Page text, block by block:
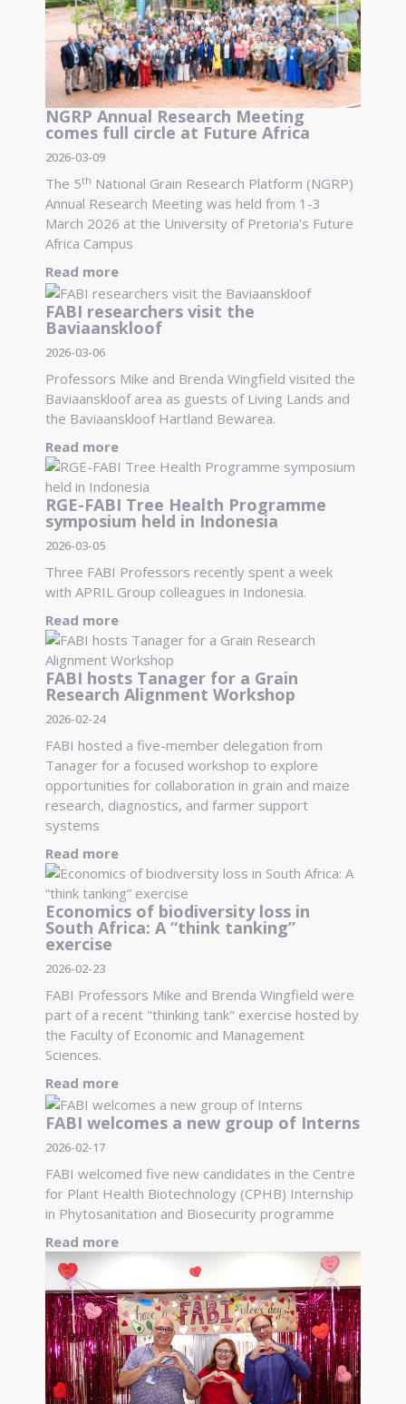
NGRP Annual Research Meeting
comes full circle at Future Africa
2026-03-09
The 5th National Grain Research Platform (NGRP)
Annual Research Meeting was held from 1-3
March 2026 at the University of Pretoria's Future
Africa Campus
Read more
FABI researchers visit the
Baviaanskloof
2026-03-06
Professors Mike and Brenda Wingfield visited the
Baviaanskloof area as guests of Living Lands and
the Baviaanskloof Hartland Bewarea.
Read more
RGE-FABI Tree Health Programme
symposium held in Indonesia
2026-03-05
Three FABI Professors recently spent a week
with APRIL Group colleagues in Indonesia.
Read more
FABI hosts Tanager for a Grain
Research Alignment Workshop
2026-02-24
FABI hosted a five-member delegation from
Tanager for a focused workshop to explore
opportunities for collaboration in grain and maize
research, diagnostics, and farmer support
systems
Read more
Economics of biodiversity loss in
South Africa: A “think tanking”
exercise
2026-02-23
FABI Professors Mike and Brenda Wingfield were
part of a recent "thinking tank" exercise hosted by
the Faculty of Economic and Management
Sciences.
Read more
FABI welcomes a new group of Interns
2026-02-17
FABI welcomed five new candidates in the Centre
for Plant Health Biotechnology (CPHB) Internship
in Phytosanitation and Biosecurity programme
Read more